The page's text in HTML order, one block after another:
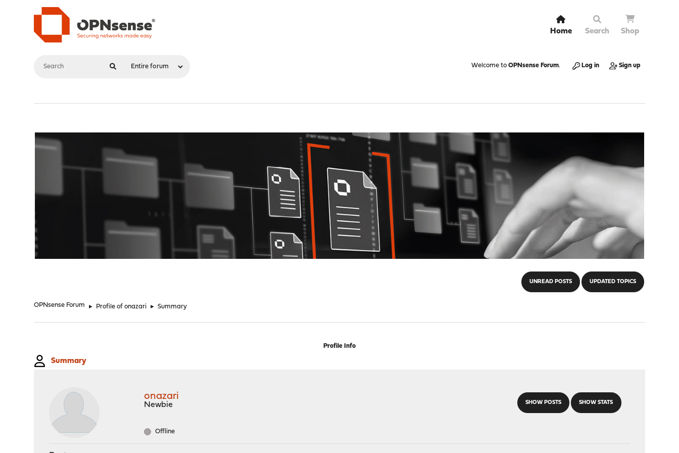
Home Search Shop
Welcome to OPNsense Forum. Log in Sign up
UNREAD POSTS UPDATED TOPICS
OPNsense Forum ► Profile of onazari ► Summary
Profile Info
Summary
SHOW POSTS SHOW STATS
onazari
Newbie
Offline